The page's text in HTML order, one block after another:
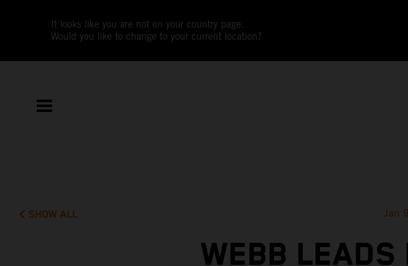
It looks like you are not on your country page.
Would you like to change to your current location?
SHOW ALL Jan
WEBB LEADS